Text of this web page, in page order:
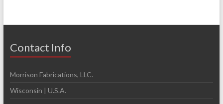
Contact Info
Morrison Fabrications, LLC.
Wisconsin | U.S.A.